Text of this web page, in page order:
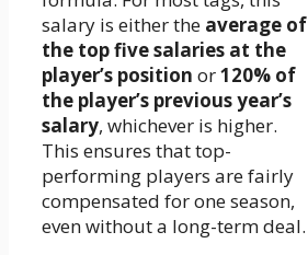
salary is either the average of
the top five salaries at the
player’s position or120% of
the player’s previous year’s
salary, whichever is higher.
This ensures that top-
performing players are fairly
compensated for one season,
even without a long-term deal.